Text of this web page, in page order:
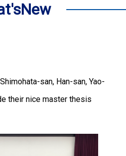
san, Han-san, Yao-
their nice master thesis